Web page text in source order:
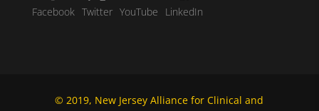
Facebook Twitter YouTube LinkedIn
© 2019, New Jersey Alliance for Clinical and